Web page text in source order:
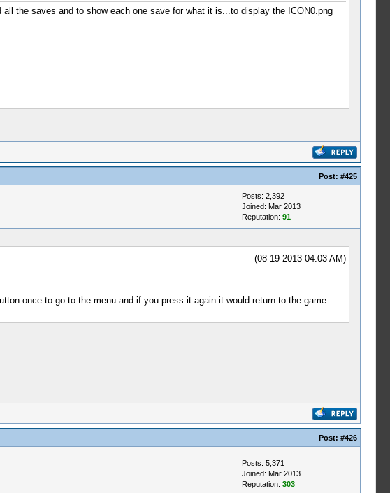
the saves and to show each one save for what it is...to display the ICON0.png
Post: #425
Posts: 2,392
Joined: Mar 2013
Reputation: 91
(08-19-2013 04:03 AM)
once to go to the menu and if you press it again it would return to the game.
Post: #426
Posts: 5,371
Joined: Mar 2013
Reputation: 303